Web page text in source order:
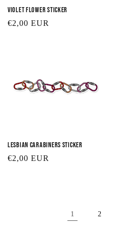
Violet Flower Sticker
Regular
€2,00 EUR
Lesbian Carabiners Sticker
Regular
€2,00 EUR
1 2